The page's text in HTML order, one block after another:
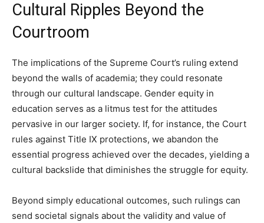
Cultural Ripples Beyond the
Courtroom
The implications of the Supreme Court’s ruling extend
beyond the walls of academia; they could resonate
through our cultural landscape. Gender equity in
education serves as a litmus test for the attitudes
pervasive in our larger society. If, for instance, the Court
rules against Title IX protections, we abandon the
essential progress achieved over the decades, yielding a
cultural backslide that diminishes the struggle for equity.
Beyond simply educational outcomes, such rulings can
send societal signals about the validity and value of